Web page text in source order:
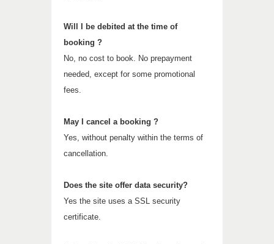
Will I be debited at the time of
booking ?
No, no cost to book. No prepayment
needed, except for some promotional
fees.
May I cancel a booking ?
Yes, without penalty within the terms of
cancellation.
Does the site offer data security?
Yes the site uses a SSL security
certificate.